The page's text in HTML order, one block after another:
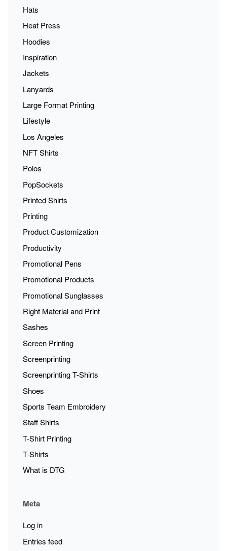
Hats
Heat Press
Hoodies
Inspiration
Jackets
Lanyards
Large Format Printing
Lifestyle
Los Angeles
NFT Shirts
Polos
PopSockets
Printed Shirts
Printing
Product Customization
Productivity
Promotional Pens
Promotional Products
Promotional Sunglasses
Right Material and Print
Sashes
Screen Printing
Screenprinting
Screenprinting T-Shirts
Shoes
Sports Team Embroidery
Staff Shirts
T-Shirt Printing
T-Shirts
What is DTG
Meta
Log in
Entries feed